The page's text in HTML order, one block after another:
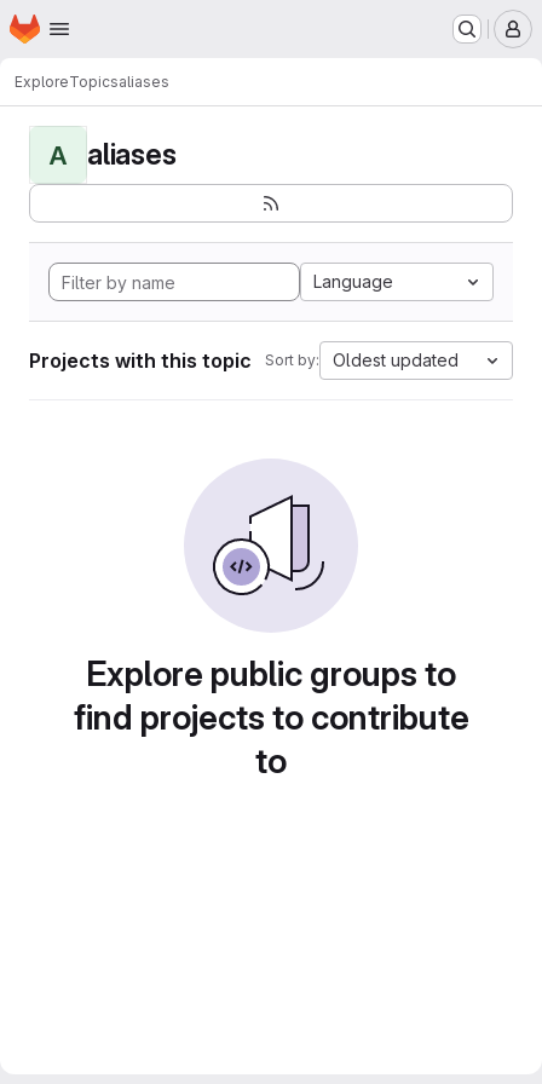
Skip to main content
Homepage
ExploreTopicsaliases
A aliases
Language
Projects with this topic Sort by: Oldest updated
Explore public groups to
find projects to contribute
to